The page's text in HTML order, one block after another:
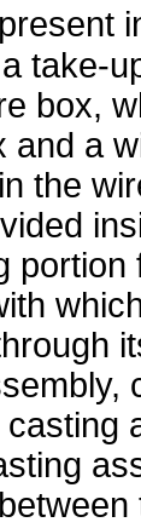
take-
box,
and a
the
portion